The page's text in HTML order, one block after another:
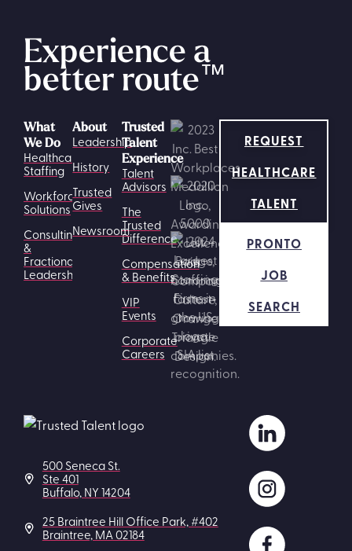
Experience a
better route™
What
We Do
Healthcare
Staffing
Workforce
Solutions
Consulting
&
Fractional
Leadership
Trusted
Talent
Experience
Talent
Advisors
The
Trusted
Difference
Compensation
& Benefits
VIP
Events
Corporate
Careers
About
Leadership
History
Trusted
Gives
Newsroom
REQUEST
HEALTHCARE
TALENT
PRONTO
JOB
SEARCH
500 Seneca St.
Ste 401
Buffalo, NY 14204
25 Braintree Hill Office Park, #402
Braintree, MA 02184